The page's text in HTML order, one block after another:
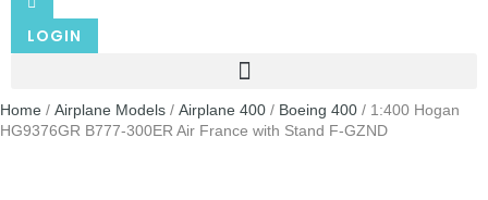
LOGIN
Home / Airplane Models / Airplane 400 / Boeing 400 / 1:400 Hogan
HG9376GR B777-300ER Air France with Stand F-GZND